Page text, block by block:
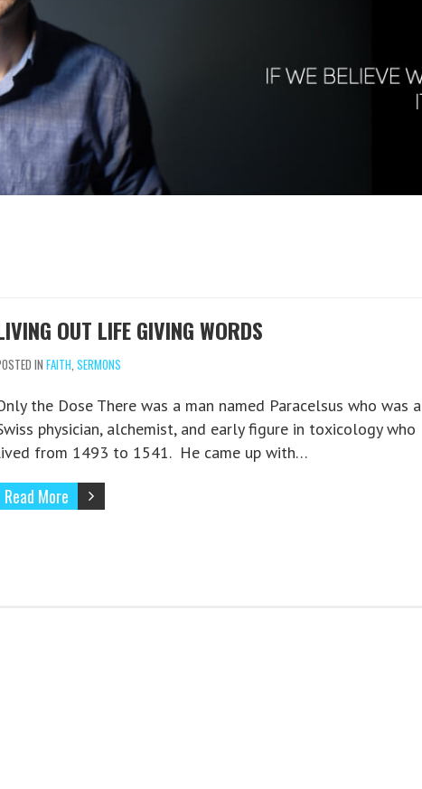
OUT LIFE GIVING WORDS
INFAITH, SERMONS
the Dose There was a man named Paracelsus who was a
physician, alchemist, and early figure in toxicology who
from 1493 to 1541. He came up with…
Read More